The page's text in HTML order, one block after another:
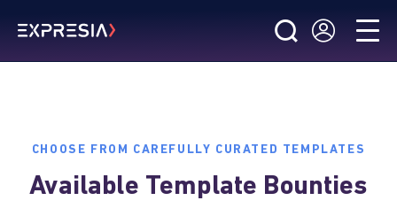
CHOOSE FROM CAREFULLY CURATED TEMPLATES
Available Template Bounties